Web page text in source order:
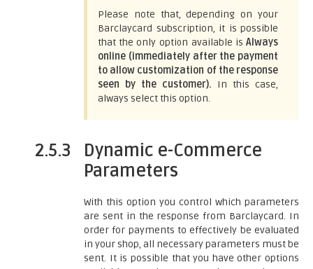
Please note that, depending on your
Barclaycard subscription, it is possible
that the only option available is Always
online (immediately after the payment
to allow customization of the response
seen by the customer). In this case,
always select this option.
2.5.3
Dynamic e-Commerce
Parameters
With this option you control which parameters
are sent in the response from Barclaycard. In
order for payments to effectively be evaluated
in your shop, all necessary parameters must be
sent. It is possible that you have other options